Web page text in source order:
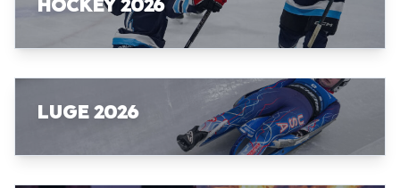
LUGE 2026